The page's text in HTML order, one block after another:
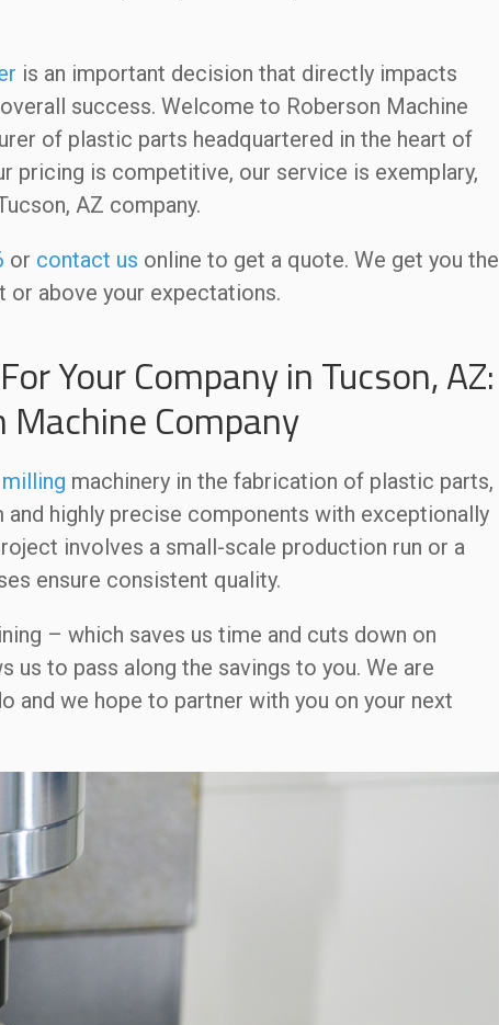
is an important decision that directly impacts
success. Welcome to Roberson Machine
of plastic parts headquartered in the heart of
pricing is competitive, our service is exemplary,
AZ company.
or contact us online to get a quote. We get you the
or above your expectations.
Your Company in Tucson, AZ:
Machine Company
machinery in the fabrication of plastic parts,
highly precise components with exceptionally
involves a small-scale production run or a
ensure consistent quality.
– which saves us time and cuts down on
us to pass along the savings to you. We are
we hope to partner with you on your next